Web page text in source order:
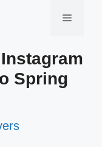
Menu
Spring